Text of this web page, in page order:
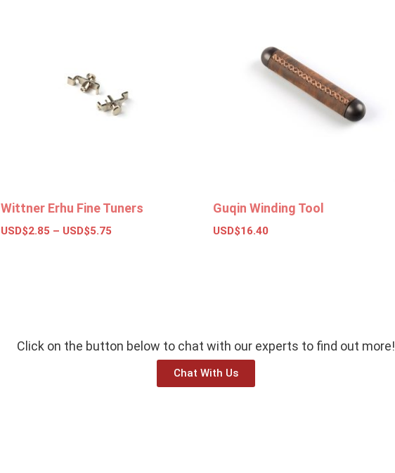
Wittner Erhu Fine Tuners
USD$2.85 – USD$5.75
Guqin Winding Tool
USD$16.40
Click on the button below to chat with our experts to find out more!
Chat With Us